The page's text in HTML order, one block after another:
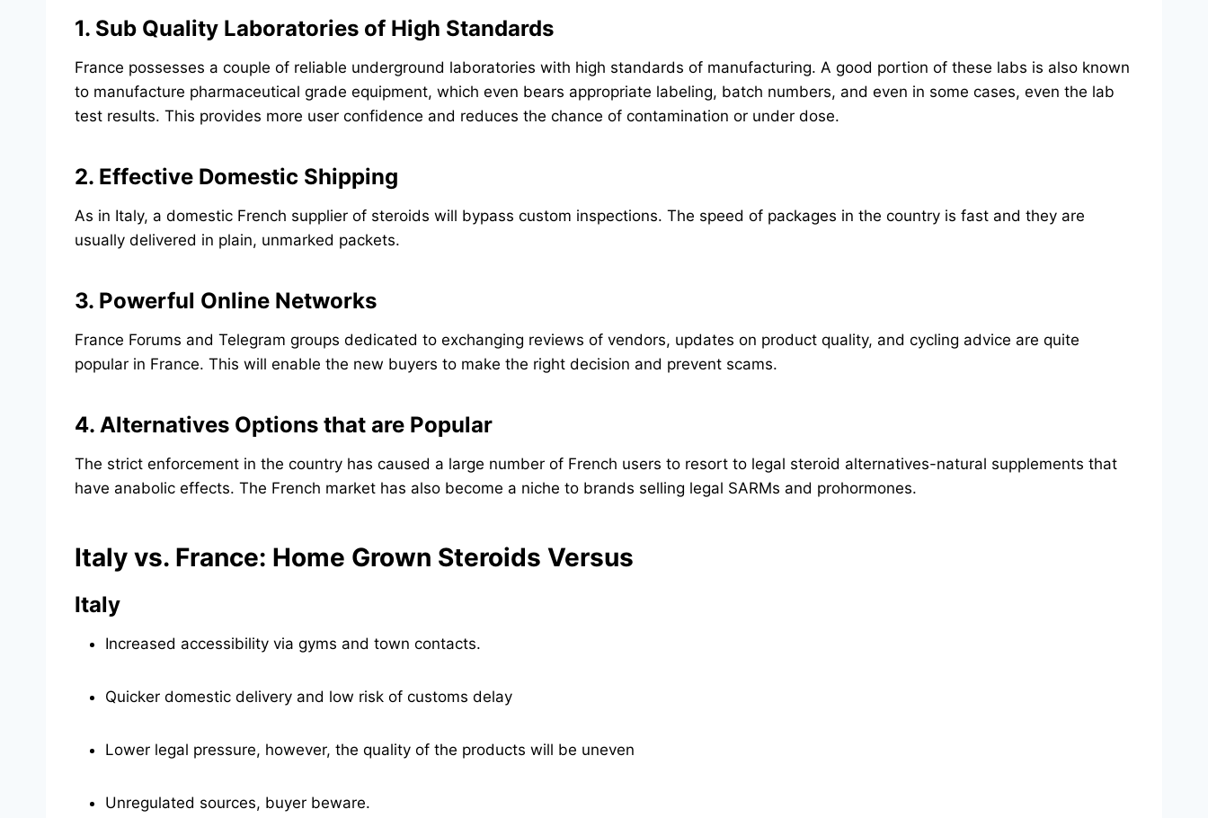
1. Sub Quality Laboratories of High Standards
France possesses a couple of reliable underground laboratories with high standards of manufacturing. A good portion of these labs is also known
to manufacture pharmaceutical grade equipment, which even bears appropriate labeling, batch numbers, and even in some cases, even the lab
test results. This provides more user confidence and reduces the chance of contamination or under dose.
2. Effective Domestic Shipping
As in Italy, a domestic French supplier of steroids will bypass custom inspections. The speed of packages in the country is fast and they are
usually delivered in plain, unmarked packets.
3. Powerful Online Networks
France Forums and Telegram groups dedicated to exchanging reviews of vendors, updates on product quality, and cycling advice are quite
popular in France. This will enable the new buyers to make the right decision and prevent scams.
4. Alternatives Options that are Popular
The strict enforcement in the country has caused a large number of French users to resort to legal steroid alternatives-natural supplements that
have anabolic effects. The French market has also become a niche to brands selling legal SARMs and prohormones.
Italy vs. France: Home Grown Steroids Versus
Italy
Increased accessibility via gyms and town contacts.
Quicker domestic delivery and low risk of customs delay
Lower legal pressure, however, the quality of the products will be uneven
Unregulated sources, buyer beware.